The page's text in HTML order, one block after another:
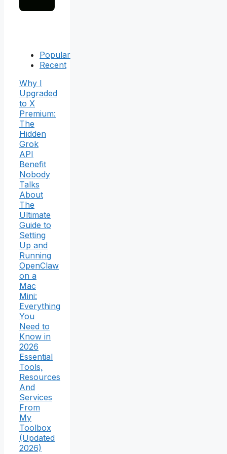
Popular
Recent
Why I
Upgraded
to X
Premium:
The
Hidden
Grok
API
Benefit
Nobody
Talks
About
The
Ultimate
Guide to
Setting
Up and
Running
OpenClaw
on a
Mac
Mini:
Everything
You
Need to
Know in
2026
Essential
Tools,
Resources
And
Services
From
My
Toolbox
(Updated
2026)